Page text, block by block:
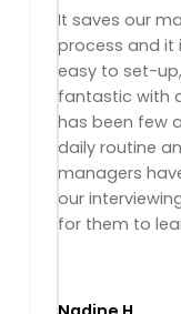
It saves our
process and it
easy to set-
fantastic with
has been few
daily routine
managers
our
for them to